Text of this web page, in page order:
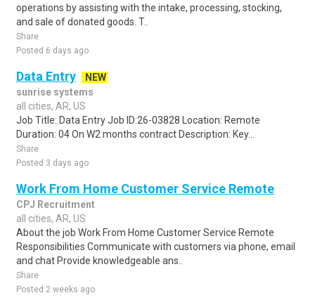
operations by assisting with the intake, processing, stocking,
and sale of donated goods. T..
Share
Posted 6 days ago
Data Entry
NEW
sunrise systems
all cities, AR, US
Job Title: Data Entry Job ID:26-03828 Location: Remote
Duration: 04 On W2 months contract Description: Key...
Share
Posted 3 days ago
Work From Home Customer Service Remote
CPJ Recruitment
all cities, AR, US
About the job Work From Home Customer Service Remote
Responsibilities Communicate with customers via phone, email
and chat Provide knowledgeable ans..
Share
Posted 2 weeks ago